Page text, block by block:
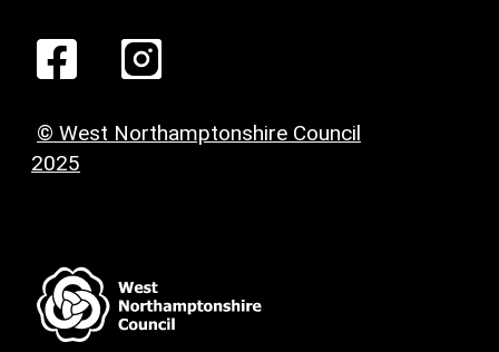
© West Northamptonshire Council
2025